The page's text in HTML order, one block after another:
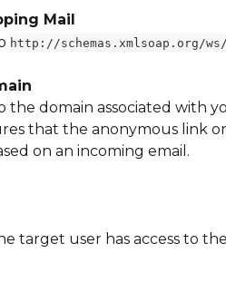
Mail
http://schemas.xmlsoap.org/
the domain associated with
that the anonymous link
on an incoming email.
target user has access to